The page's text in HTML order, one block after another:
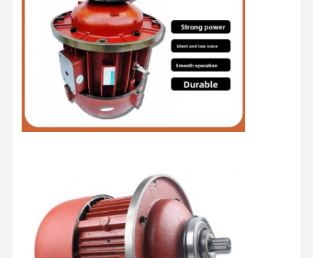
Home Products Videos About Us
Factory Tour
Quality
Control
Contact Us